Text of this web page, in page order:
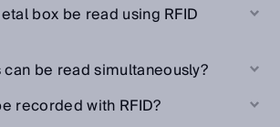
box be read using RFID
be read simultaneously?
recorded with RFID?